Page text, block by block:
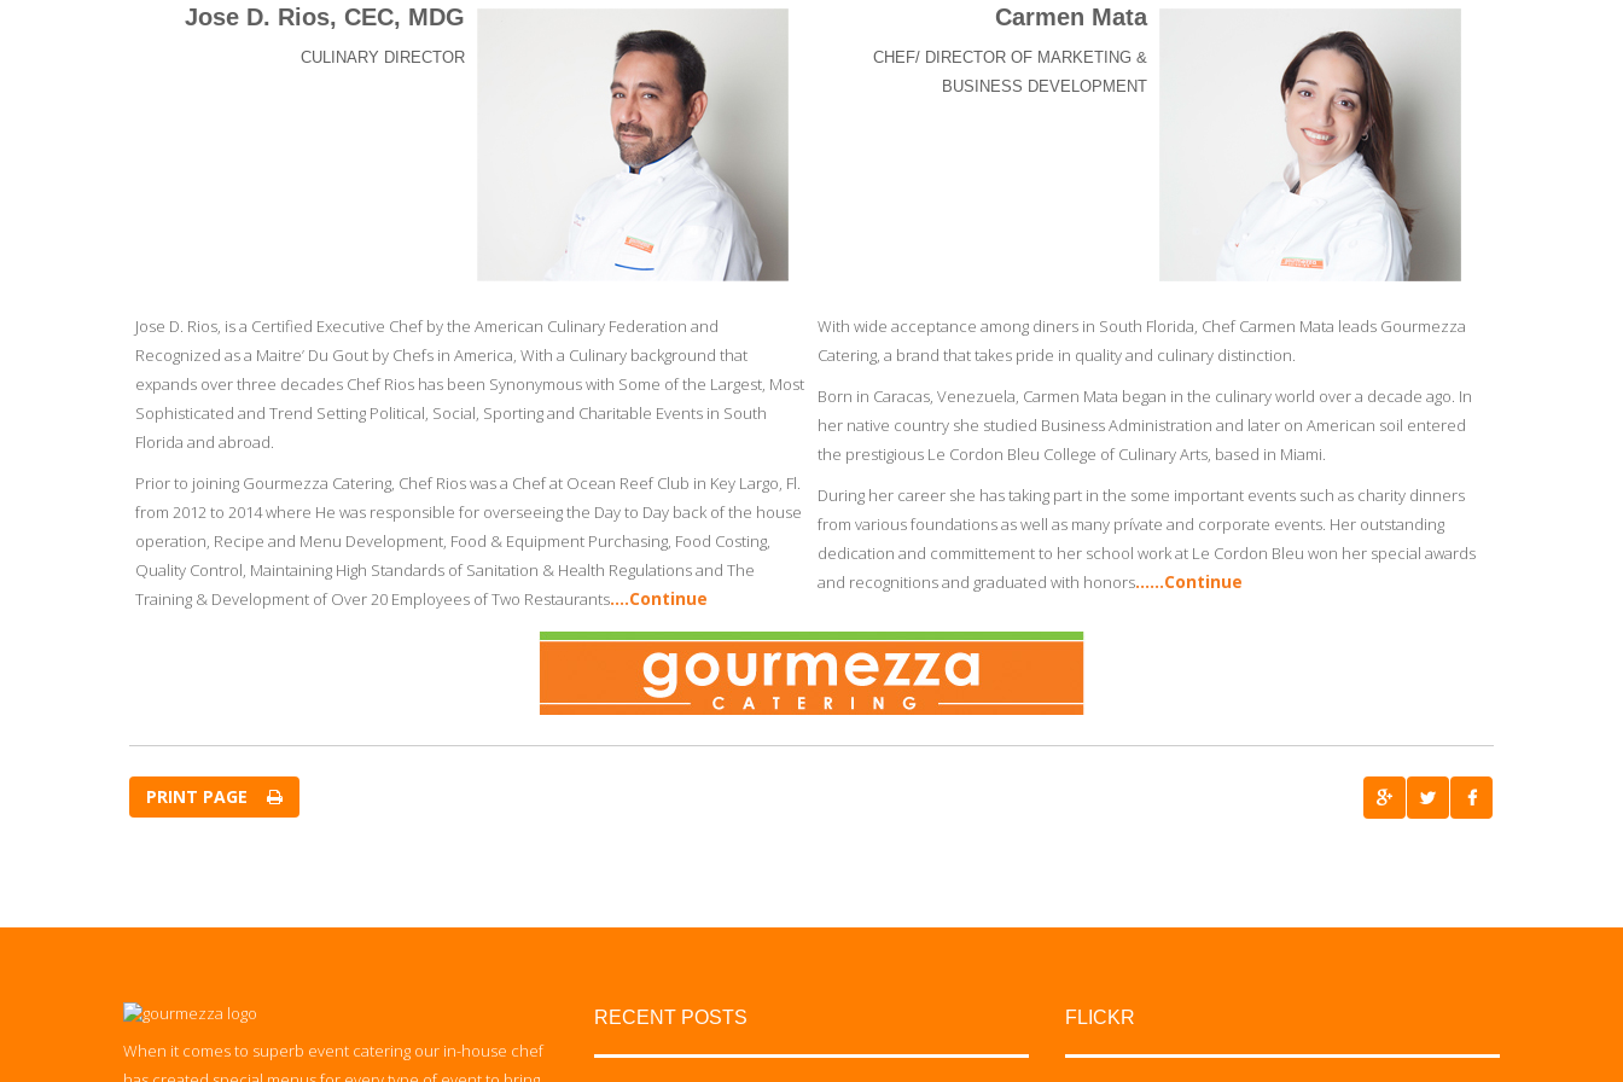
Jose D. Rios, CEC, MDG
CULINARY DIRECTOR
Jose D. Rios, is a Certified Executive Chef by the American Culinary Federation and
Recognized as a Maitre’ Du Gout by Chefs in America, With a Culinary background that
expands over three decades Chef Rios has been Synonymous with Some of the Largest, Most
Sophisticated and Trend Setting Political, Social, Sporting and Charitable Events in South
Florida and abroad.
Prior to joining Gourmezza Catering, Chef Rios was a Chef at Ocean Reef Club in Key Largo, Fl.
from 2012 to 2014 where He was responsible for overseeing the Day to Day back of the house
operation, Recipe and Menu Development, Food & Equipment Purchasing, Food Costing,
Quality Control, Maintaining High Standards of Sanitation & Health Regulations and The
Training & Development of Over 20 Employees of Two Restaurants….Continue
Carmen Mata
CHEF/ DIRECTOR OF MARKETING &
BUSINESS DEVELOPMENT
With wide acceptance among diners in South Florida, Chef Carmen Mata leads Gourmezza
Catering, a brand that takes pride in quality and culinary distinction.
Born in Caracas, Venezuela, Carmen Mata began in the culinary world over a decade ago. In
her native country she studied Business Administration and later on American soil entered
the prestigious Le Cordon Bleu College of Culinary Arts, based in Miami.
During her career she has taking part in the some important events such as charity dinners
from various foundations as well as many prívate and corporate events. Her outstanding
dedication and committement to her school work at Le Cordon Bleu won her special awards
and recognitions and graduated with honors……Continue
PRINT PAGE
When it comes to superb event catering our in-house chef
RECENT POSTS FLICKR